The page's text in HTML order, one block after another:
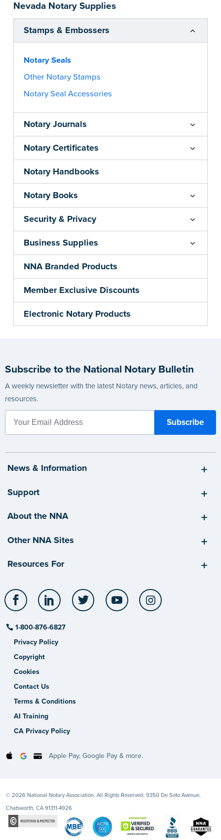
Nevada Notary Supplies
Stamps & Embossers
Notary Seals
Other Notary Stamps
Notary Seal Accessories
Notary Journals
Notary Certificates
Notary Handbooks
Notary Books
Security & Privacy
Business Supplies
NNA Branded Products
Member Exclusive Discounts
Electronic Notary Products
before completing your purchase.
...more
Subscribe to the National Notary Bulletin
A weekly newsletter with the latest Notary news, articles, and
resources.
News & Information
Support
About the NNA
Other NNA Sites
Resources For
Facebook LinkedIn Twitter YouTube
1-800-876-6827
Privacy Policy
Copyright
Cookies
Contact Us
Terms & Conditions
AI Training
CA Privacy Policy
Apple Pay, Google Pay & more.
© 2026 National Notary Association. All Rights Reserved. 9350 De Soto Avenue,
Chatsworth, CA 91311-4926